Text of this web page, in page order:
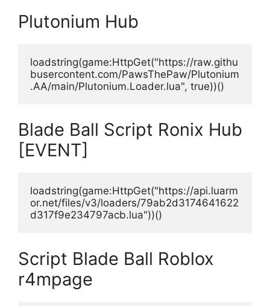
Plutonium Hub
loadstring(game:HttpGet("https://raw.githu
busercontent.com/PawsThePaw/Plutonium
.AA/main/Plutonium.Loader.lua", true))()
Blade Ball Script Ronix Hub
[EVENT]
loadstring(game:HttpGet("https://api.luarm
or.net/files/v3/loaders/79ab2d3174641622
d317f9e234797acb.lua"))()
Script Blade Ball Roblox
r4mpage